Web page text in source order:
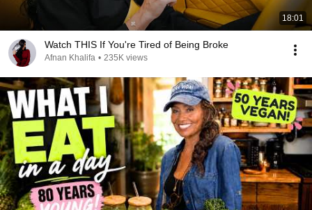
18:01
Watch THIS If You're Tired of Being Broke
Afnan Khalifa • 235K views